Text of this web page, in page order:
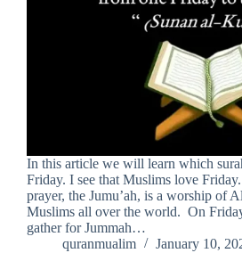
In this article we will learn which
Friday. I see that Muslims love
prayer, the Jumu’ah, is a worship of
Muslims all over the world. On
gather for Jummah…
quranmualim
January 10,